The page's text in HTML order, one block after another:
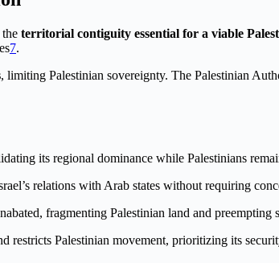
territorial contiguity essential for a viable
7.
, limiting Palestinian sovereignty. The Palestinian
its regional dominance while Palestinians
relations with Arab states without requiring
fragmenting Palestinian land and preempting
restricts Palestinian movement, prioritizing its